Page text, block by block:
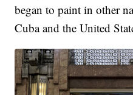
began to paint in other
Cuba and the United